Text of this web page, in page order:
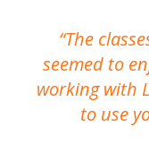
The
seemed to
working with
to use